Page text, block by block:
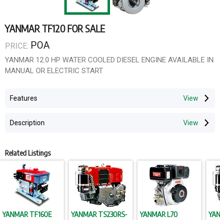
YANMAR TF120 FOR SALE
PRICE: POA
YANMAR 12.0 HP WATER COOLED DIESEL ENGINE AVAILABLE IN
MANUAL OR ELECTRIC START
Features
Description
Related Listings
YANMAR TF160E
YANMAR TS230RS-
YANMAR L70